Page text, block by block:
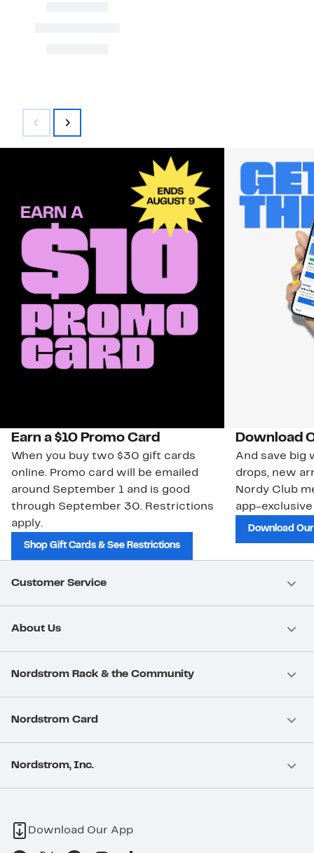
Earn a $10 Promo Card
When you buy two $30 gift cards
online. Promo card will be emailed
around September 1 and is good
through September 30. Restrictions
apply.
Shop Gift Cards & See Restrictions
Download
And save big
drops, new
Nordy Club
app-
Download
Customer Service
About Us
Nordstrom Rack & the Community
Nordstrom Card
Nordstrom, Inc.
Download Our App